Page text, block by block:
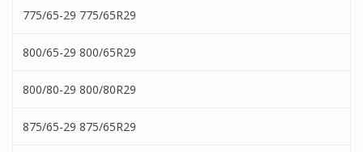
775/65-29 775/65R29
800/65-29 800/65R29
800/80-29 800/80R29
875/65-29 875/65R29